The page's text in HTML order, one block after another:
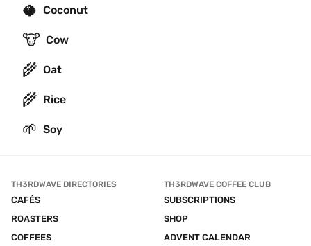
🥥 Coconut
🐮 Cow
🌾 Oat
🌾 Rice
🌱 Soy
TH3RDWAVE DIRECTORIES
CAFÉS
ROASTERS
COFFEES
TH3RDWAVE COFFEE CLUB
SUBSCRIPTIONS
SHOP
ADVENT CALENDAR